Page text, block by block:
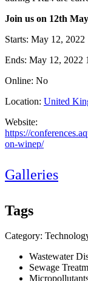
Join us on 12th
Starts: May 12, 2022
Ends: May 12, 2022
Online: No
Location: United
Website:
https://
on-winep/
Galleries
Tags
Category:
Wastewater
Sewage